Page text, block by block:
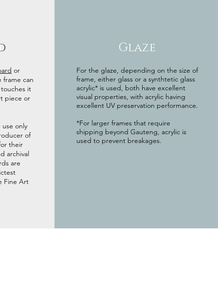
or
can
it
piece or
use only
of
their
archival
are
Fine Art
Glaze
For the glaze, depending on the size of
frame, either glass or a synthtetic glass
acrylic* is used, both have excellent
visual properties, with acrylic having
excellent UV preservation performance.
*For larger frames that require
shipping beyond Gauteng, acrylic is
used to prevent breakages.